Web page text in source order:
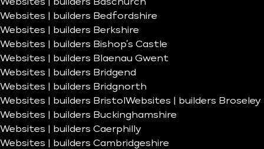
Websites | builders Baschurch
Websites | builders Bedfordshire
Websites | builders Berkshire
Websites | builders Bishop’s Castle
Websites | builders Blaenau Gwent
Websites | builders Bridgend
Websites | builders Bridgnorth
Websites | builders Bristol Websites | builders Broseley
Websites | builders Buckinghamshire
Websites | builders Caerphilly
Websites | builders Cambridgeshire